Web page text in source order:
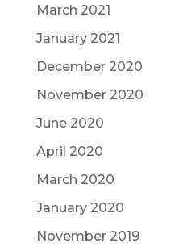
March 2021
January 2021
December 2020
November 2020
June 2020
April 2020
March 2020
January 2020
November 2019